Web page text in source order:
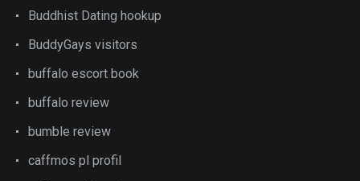
Buddhist Dating hookup
BuddyGays visitors
buffalo escort book
buffalo review
bumble review
caffmos pl profil